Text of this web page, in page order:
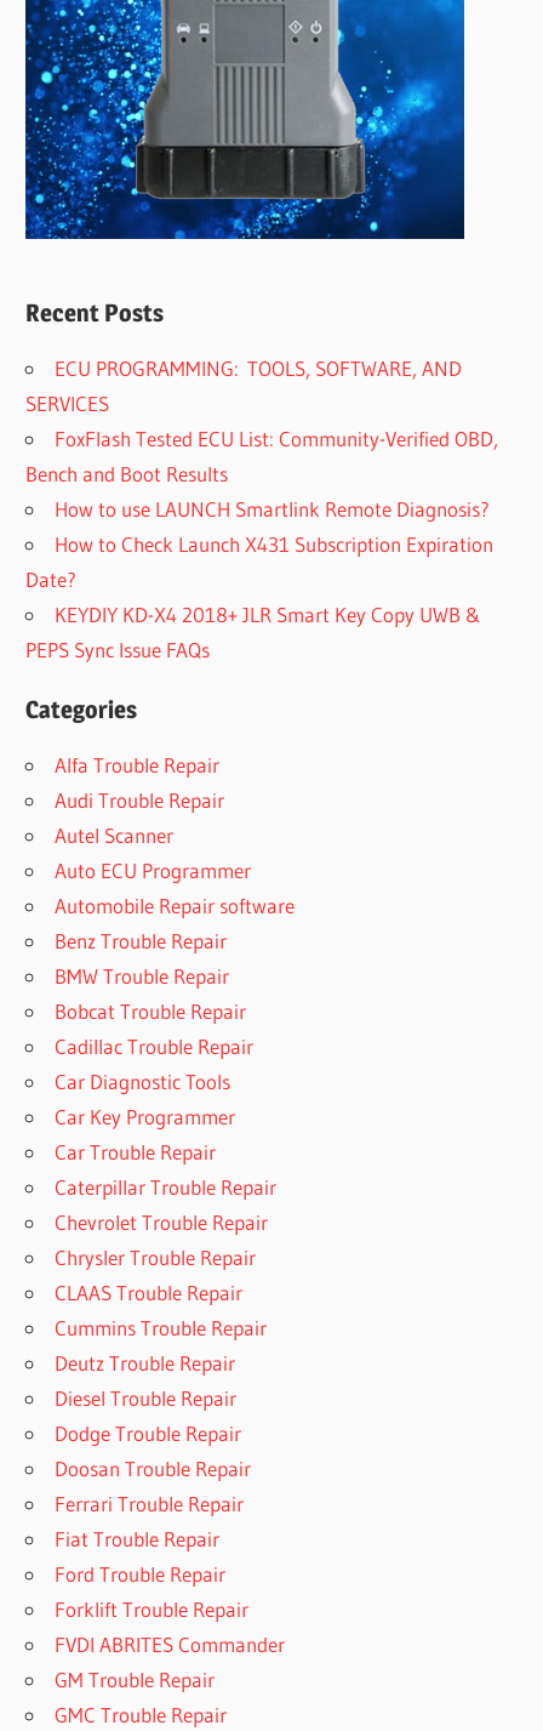
Recent Posts
ECU PROGRAMMING: TOOLS, SOFTWARE, AND
SERVICES
FoxFlash Tested ECU List: Community-Verified OBD,
Bench and Boot Results
How to use LAUNCH Smartlink Remote Diagnosis?
How to Check Launch X431 Subscription Expiration
Date?
KEYDIY KD-X4 2018+ JLR Smart Key Copy UWB &
PEPS Sync Issue FAQs
Categories
Alfa Trouble Repair
Audi Trouble Repair
Autel Scanner
Auto ECU Programmer
Automobile Repair software
Benz Trouble Repair
BMW Trouble Repair
Bobcat Trouble Repair
Cadillac Trouble Repair
Car Diagnostic Tools
Car Key Programmer
Car Trouble Repair
Caterpillar Trouble Repair
Chevrolet Trouble Repair
Chrysler Trouble Repair
CLAAS Trouble Repair
Cummins Trouble Repair
Deutz Trouble Repair
Diesel Trouble Repair
Dodge Trouble Repair
Doosan Trouble Repair
Ferrari Trouble Repair
Fiat Trouble Repair
Ford Trouble Repair
Forklift Trouble Repair
FVDI ABRITES Commander
GM Trouble Repair
GMC Trouble Repair